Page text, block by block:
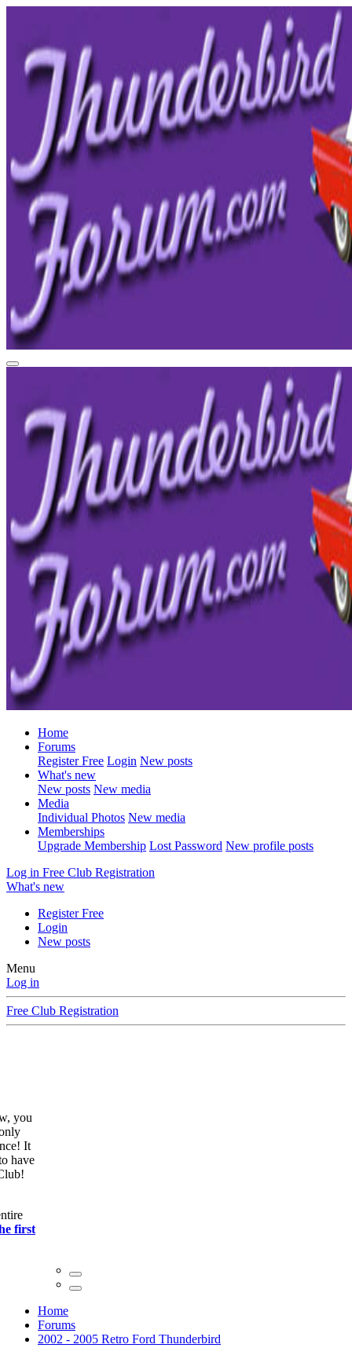
Home
Forums
Register Free Login New posts
What's new
New posts New media
Media
Individual Photos New media
Memberships
Upgrade Membership Lost Password New profile posts
Log in Free Club Registration
What's new
Register Free
Login
New posts
Menu
Log in
Free Club Registration
you
It
have
first
Home
Forums
2002 - 2005 Retro Ford Thunderbird